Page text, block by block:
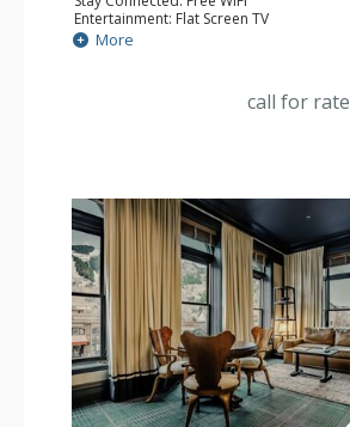
Entertainment: Flat Screen TV
Extras: Desk, Safe, Wet Bar
Kitchen: Nespresso Coffee Maker
More
call for rate